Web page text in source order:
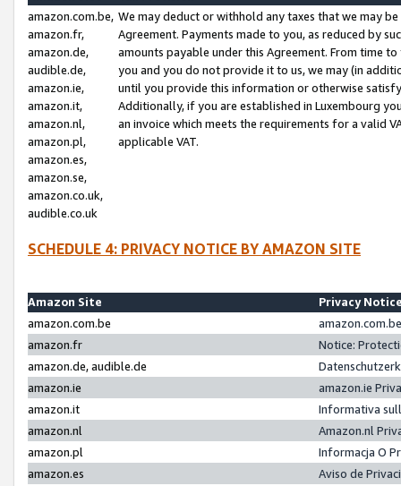
amazon.com.be,
amazon.fr,
amazon.de,
audible.de,
amazon.ie,
amazon.it,
amazon.nl,
amazon.pl,
amazon.es,
amazon.se,
amazon.co.uk,
audible.co.uk
We may deduct or withhold any taxes that we may
Agreement. Payments made to you, as reduced by
amounts payable under this Agreement. From time
you and you do not provide it to us, we may (in
until you provide this information or otherwise
Additionally, if you are established in Luxembourg
an invoice which meets the requirements for a valid
applicable VAT.
SCHEDULE 4: PRIVACY NOTICE BY AMAZON SITE
Amazon Site
Privacy
amazon.com.be
amazon.fr
Notice:
amazon.de, audible.de
amazon.ie
amazon.ie
amazon.it
Informativa
amazon.nl
Amazon.nl
amazon.pl
Informacja O
amazon.es
Aviso de